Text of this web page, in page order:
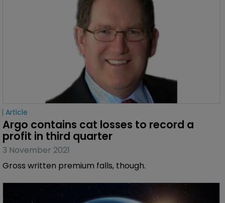
Article
Argo contains cat losses to record a
profit in third quarter
3 November 2021
Gross written premium falls, though.